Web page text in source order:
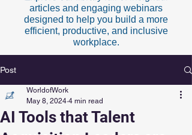
articles and engaging webinars
designed to help you build a more
efficient, productive, and inclusive
workplace.
Post
AI Tools that Talent
WorldofWork
May 8, 2024 4 min read